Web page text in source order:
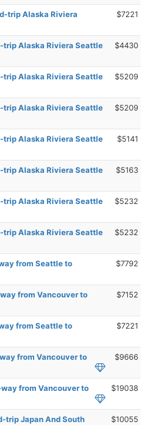
trip Alaska Riviera
$7221
trip Alaska Riviera Seattle
$4430
trip Alaska Riviera Seattle
$5209
trip Alaska Riviera Seattle
$5209
trip Alaska Riviera Seattle
$5141
trip Alaska Riviera Seattle
$5163
trip Alaska Riviera Seattle
$5232
trip Alaska Riviera Seattle
$5232
from Seattle to
$7792
from Vancouver to
$7152
from Seattle to
$7221
from Vancouver to
$9666
from Vancouver to
$19038
trip Japan And South
$10055